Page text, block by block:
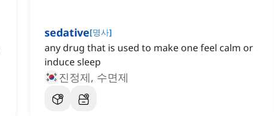
sedative[명사]
any drug that is used to make one feel calm or
induce sleep
진정제, 수면제